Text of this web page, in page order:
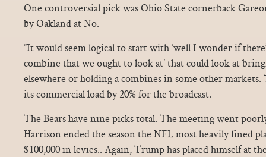
One controversial pick was Ohio State cornerback
by Oakland at No.
“It would seem logical to start with ‘well I wonder if
combine that we ought to look at’ that could look at
elsewhere or holding a combines in some other
its commercial load by 20% for the broadcast.
The Bears have nine picks total. The meeting went
Harrison ended the season the NFL most heavily fined
$100,000 in levies.. Again, Trump has placed himself at